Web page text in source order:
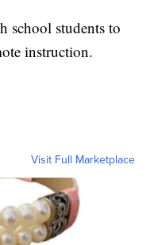
school students to
instruction.
Visit Full Marketplace